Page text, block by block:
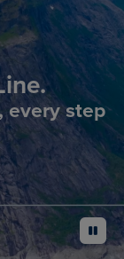
every step
pause